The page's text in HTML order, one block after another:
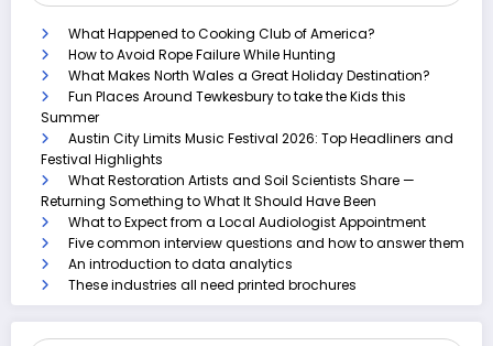
What Happened to Cooking Club of America?
How to Avoid Rope Failure While Hunting
What Makes North Wales a Great Holiday Destination?
Fun Places Around Tewkesbury to take the Kids this
Summer
Austin City Limits Music Festival 2026: Top Headliners and
Festival Highlights
What Restoration Artists and Soil Scientists Share —
Returning Something to What It Should Have Been
What to Expect from a Local Audiologist Appointment
Five common interview questions and how to answer them
An introduction to data analytics
These industries all need printed brochures